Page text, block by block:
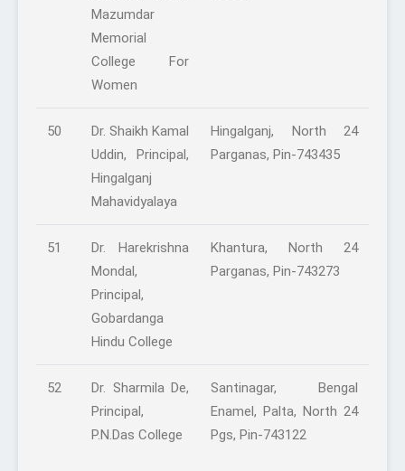
Mazumdar
Memorial
College For
Women
50
Dr. Shaikh Kamal
Uddin, Principal,
Hingalganj
Mahavidyalaya
Hingalganj, North 24
Parganas, Pin-743435
51
Dr. Harekrishna
Mondal,
Principal,
Gobardanga
Hindu College
Khantura, North 24
Parganas, Pin-743273
52
Dr. Sharmila De,
Principal,
P.N.Das College
Santinagar, Bengal
Enamel, Palta, North 24
Pgs, Pin-743122